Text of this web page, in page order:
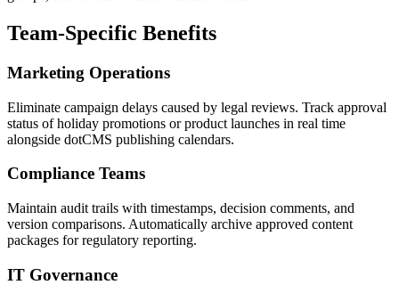
Team-Specific Benefits
Marketing Operations
Eliminate campaign delays caused by legal reviews. Track approval
status of holiday promotions or product launches in real time
alongside dotCMS publishing calendars.
Compliance Teams
Maintain audit trails with timestamps, decision comments, and
version comparisons. Automatically archive approved content
packages for regulatory reporting.
IT Governance